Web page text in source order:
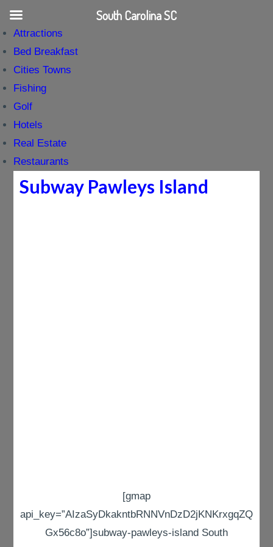
Attractions
Bed Breakfast
Cities Towns
Fishing
Golf
Hotels
Real Estate
Restaurants
Subway Pawleys Island
[gmap
api_key=”AIzaSyDkakntbRNNVnDzD2jKNKrxgqZQ
Gx56c8o”]subway-pawleys-island South
South Carolina SC